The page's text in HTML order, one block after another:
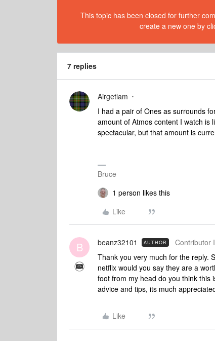
This topic has been closed for further
create a new one by
7 replies
Airgetlam
I had a pair of Ones as surrounds
amount of Atmos content I watch is
spectacular, but that amount is
Bruce
1 person likes this
Like
B beanz32101 AUTHOR Contributor
Thank you very much for the reply.
netflix would you say they are a
foot from my head do you think this
advice and tips, its much
Like